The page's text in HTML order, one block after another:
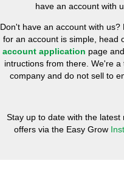
have an account with
Don't have an account with us?
for an account is simple, head
account application page
intructions from there. We're a
company and do not sell to
Stay up to date with the latest
offers via the Easy Grow